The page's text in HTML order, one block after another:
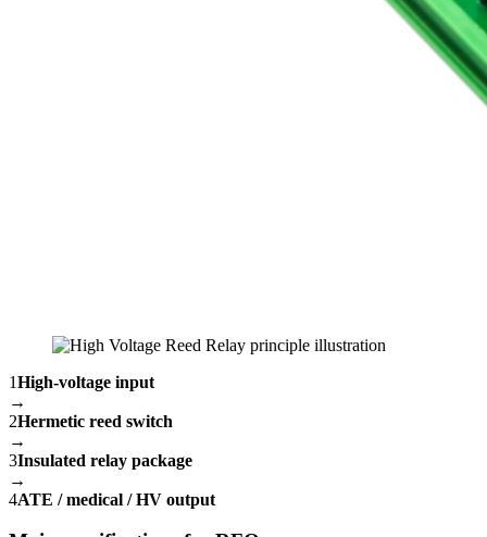
1High-voltage input
→
2Hermetic reed switch
→
3Insulated relay package
→
4ATE / medical / HV output